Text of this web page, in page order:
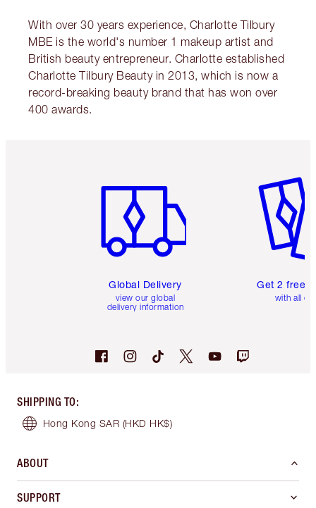
With over 30 years experience, Charlotte Tilbury
MBE is the world's number 1 makeup artist and
British beauty entrepreneur. Charlotte established
Charlotte Tilbury Beauty in 2013, which is now a
record-breaking beauty brand that has won over
400 awards.
Global Delivery
view our global
delivery information
Get 2 free
with all
SHIPPING TO:
Hong Kong SAR (HKD HK$)
ABOUT
SUPPORT